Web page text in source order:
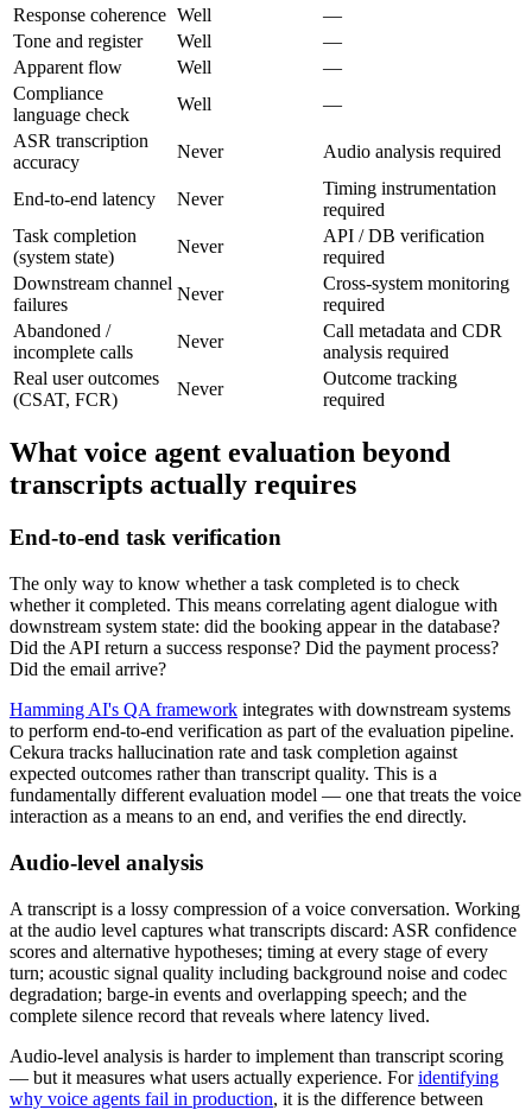
Response coherence Well
—
Tone and register
Well
—
Apparent flow
Well
—
Compliance
language check
Well
—
ASR transcription
accuracy
Never Audio analysis required
End-to-end latency Never
Timing instrumentation
required
Task completion
(system state)
Never
API / DB verification
required
Downstream channel
failures
Never
Cross-system monitoring
required
Abandoned /
incomplete calls
Never
Call metadata and CDR
analysis required
Real user outcomes
(CSAT, FCR)
Never
Outcome tracking
required
What voice agent evaluation beyond
transcripts actually requires
End-to-end task verification
The only way to know whether a task completed is to check
whether it completed. This means correlating agent dialogue with
downstream system state: did the booking appear in the database?
Did the API return a success response? Did the payment process?
Did the email arrive?
Hamming AI's QA framework integrates with downstream systems
to perform end-to-end verification as part of the evaluation pipeline.
Cekura tracks hallucination rate and task completion against
expected outcomes rather than transcript quality. This is a
fundamentally different evaluation model — one that treats the voice
interaction as a means to an end, and verifies the end directly.
Audio-level analysis
A transcript is a lossy compression of a voice conversation. Working
at the audio level captures what transcripts discard: ASR confidence
scores and alternative hypotheses; timing at every stage of every
turn; acoustic signal quality including background noise and codec
degradation; barge-in events and overlapping speech; and the
complete silence record that reveals where latency lived.
Audio-level analysis is harder to implement than transcript scoring
— but it measures what users actually experience. Foridentifying
why voice agents fail in production, it is the difference between